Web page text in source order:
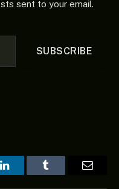
sent to your email.
SUBSCRIBE
LinkedInTumblr